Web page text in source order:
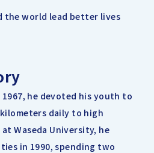
the world lead better lives
he devoted his youth to
daily to high
Waseda University, he
in 1990, spending two